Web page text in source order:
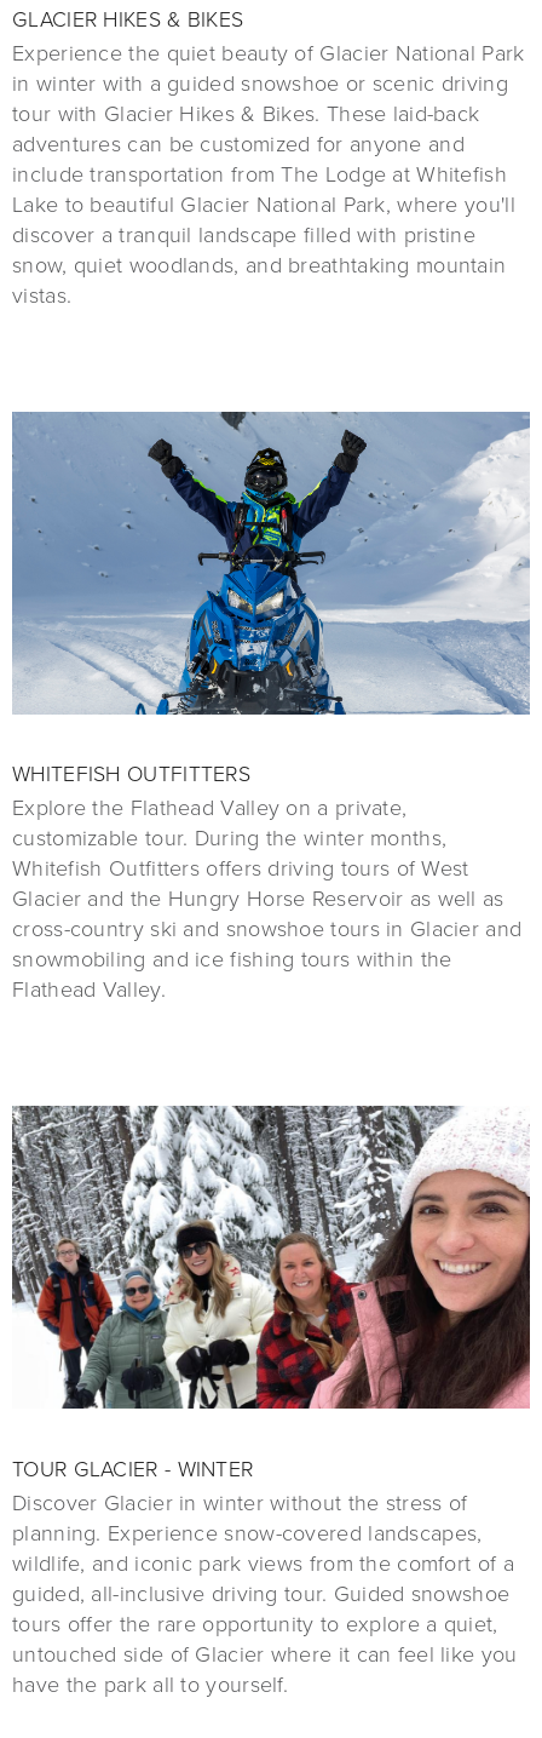
GLACIER HIKES & BIKES
Experience the quiet beauty of Glacier National Park
in winter with a guided snowshoe or scenic driving
tour with Glacier Hikes & Bikes. These laid-back
adventures can be customized for anyone and
include transportation from The Lodge at Whitefish
Lake to beautiful Glacier National Park, where you'll
discover a tranquil landscape filled with pristine
snow, quiet woodlands, and breathtaking mountain
vistas.
WHITEFISH OUTFITTERS
Explore the Flathead Valley on a private,
customizable tour. During the winter months,
Whitefish Outfitters offers driving tours of West
Glacier and the Hungry Horse Reservoir as well as
cross-country ski and snowshoe tours in Glacier and
snowmobiling and ice fishing tours within the
Flathead Valley.
TOUR GLACIER - WINTER
Discover Glacier in winter without the stress of
planning. Experience snow-covered landscapes,
wildlife, and iconic park views from the comfort of a
guided, all-inclusive driving tour. Guided snowshoe
tours offer the rare opportunity to explore a quiet,
untouched side of Glacier where it can feel like you
have the park all to yourself.